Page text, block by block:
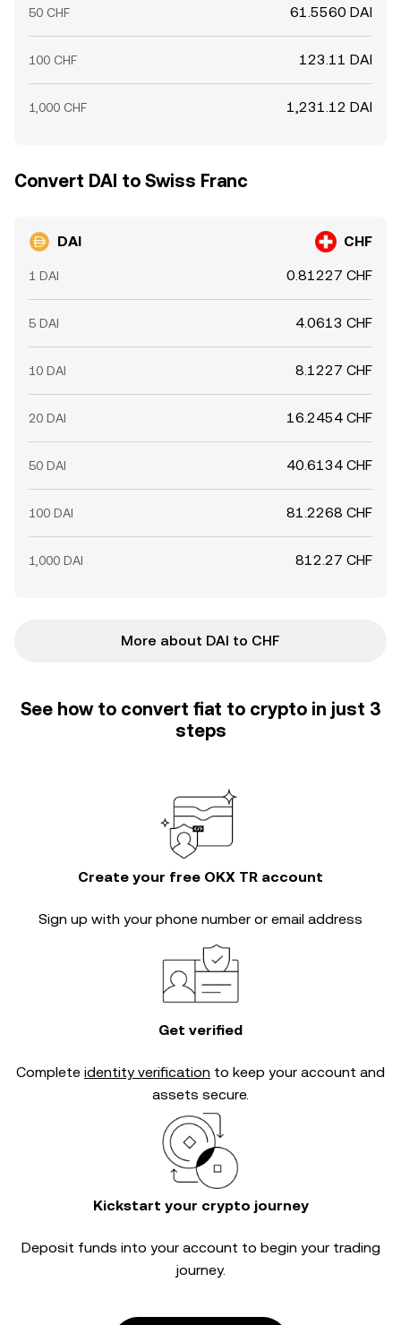
50 CHF 61.5560 DAI
100 CHF 123.11 DAI
1,000 CHF 1,231.12 DAI
Convert DAI to Swiss Franc
DAI CHF
1 DAI 0.81227 CHF
5 DAI 4.0613 CHF
10 DAI 8.1227 CHF
20 DAI 16.2454 CHF
50 DAI 40.6134 CHF
100 DAI 81.2268 CHF
1,000 DAI 812.27 CHF
More about DAI to CHF
See how to convert fiat to crypto in just 3
steps
Create your free OKX TR account
Sign up with your phone number or email address
Get verified
Complete identity verification to keep your account and
assets secure.
Kickstart your crypto journey
Deposit funds into your account to begin your trading
journey.